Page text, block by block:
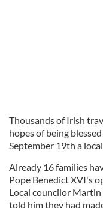
Thousands of Irish
hopes of being
September 19th a
Already 16 families
Pope Benedict XVI's
Local councilor
told him they had